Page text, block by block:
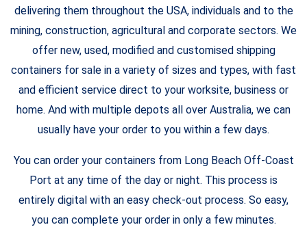
delivering them throughout the USA, individuals and to the
mining, construction, agricultural and corporate sectors. We
offer new, used, modified and customised shipping
containers for sale in a variety of sizes and types, with fast
and efficient service direct to your worksite, business or
home. And with multiple depots all over Australia, we can
usually have your order to you within a few days.
You can order your containers from Long Beach Off-Coast
Port at any time of the day or night. This process is
entirely digital with an easy check-out process. So easy,
you can complete your order in only a few minutes.